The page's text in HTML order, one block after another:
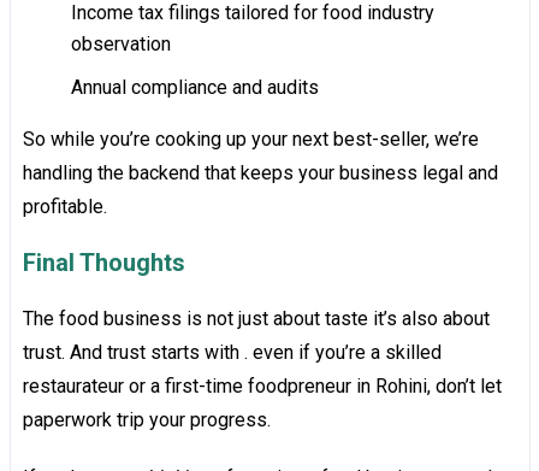
Income tax filings tailored for food industry
observation
Annual compliance and audits
So while you’re cooking up your next best-seller, we’re
handling the backend that keeps your business legal and
profitable.
Final Thoughts
The food business is not just about taste it’s also about
trust. And trust starts with . even if you’re a skilled
restaurateur or a first-time foodpreneur in Rohini, don’t let
paperwork trip your progress.